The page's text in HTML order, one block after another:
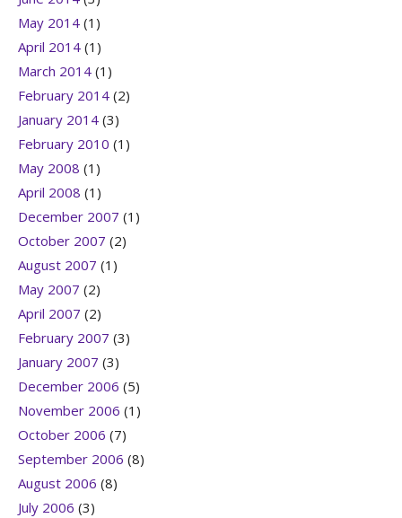
May 2014 (1)
April 2014 (1)
March 2014 (1)
February 2014 (2)
January 2014 (3)
February 2010 (1)
May 2008 (1)
April 2008 (1)
December 2007 (1)
October 2007 (2)
August 2007 (1)
May 2007 (2)
April 2007 (2)
February 2007 (3)
January 2007 (3)
December 2006 (5)
November 2006 (1)
October 2006 (7)
September 2006 (8)
August 2006 (8)
July 2006 (3)